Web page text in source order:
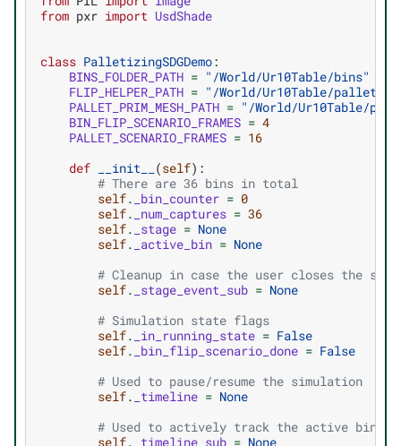
from pxr import UsdShade
class PalletizingSDGDemo:
BINS_FOLDER_PATH = "/World/Ur10Table/bins"
FLIP_HELPER_PATH = "/World/Ur10Table/
PALLET_PRIM_MESH_PATH = "/World/Ur10Table/
BIN_FLIP_SCENARIO_FRAMES = 4
PALLET_SCENARIO_FRAMES = 16
def
__init__ (self):
# There are 36 bins in total
self. _bin_counter = 0
self. _num_captures = 36
self. _stage = None
self. _active_bin = None
# Cleanup in case the user closes the
self. _stage_event_sub = None
# Simulation state flags
self. _in_running_state = False
self. _bin_flip_scenario_done = False
# Used to pause/resume the simulation
self. _timeline = None
# Used to actively track the active bins
self. _timeline_sub = None